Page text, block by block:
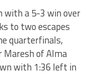
a 5-3 win over
to two escapes
quarterfinals,
Maresh of Alma
with 1:36 left in